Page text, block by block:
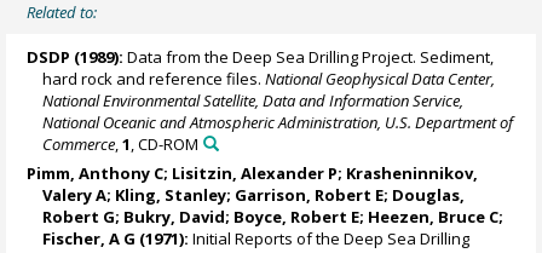
Related to:
DSDP (1989): Data from the Deep Sea Drilling Project. Sediment,
hard rock and reference files.National Geophysical Data Center,
National Environmental Satellite, Data and Information Service,
National Oceanic and Atmospheric Administration, U.S. Department of
Commerce ,1 , CD-ROM
Pimm, Anthony C; Lisitzin, Alexander P; Krasheninnikov,
Valery A; Kling, Stanley; Garrison, Robert E; Douglas,
Robert G; Bukry, David; Boyce, Robert E; Heezen, Bruce C;
Fischer, A G (1971): Initial Reports of the Deep Sea Drilling